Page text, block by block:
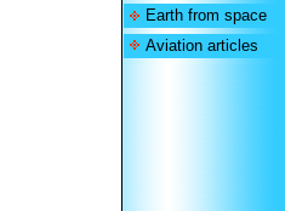
Earth from space
Aviation articles